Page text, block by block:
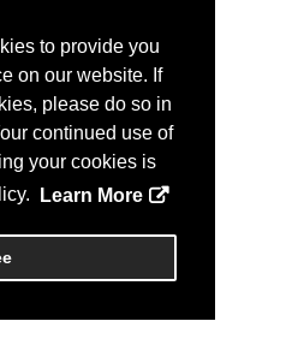
to provide you
on our website. If
please do so in
continued use of
your cookies is
Learn More